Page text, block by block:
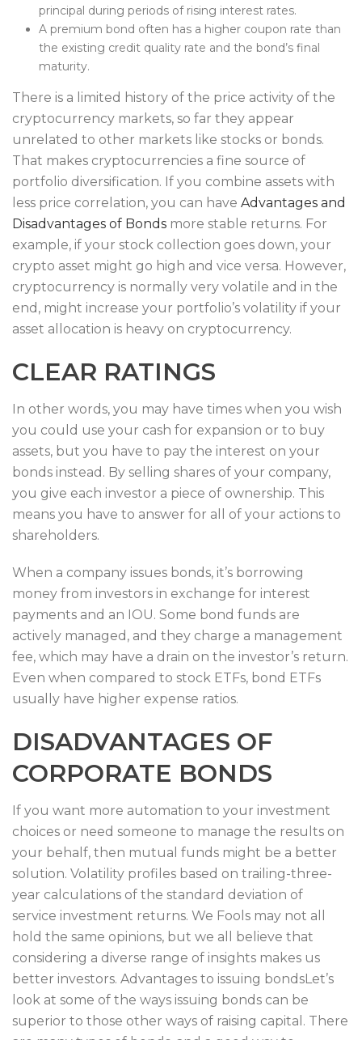
principal during periods of rising interest rates.
A premium bond often has a higher coupon rate than
the existing credit quality rate and the bond’s final
maturity.
There is a limited history of the price activity of the
cryptocurrency markets, so far they appear
unrelated to other markets like stocks or bonds.
That makes cryptocurrencies a fine source of
portfolio diversification. If you combine assets with
less price correlation, you can have Advantages and
Disadvantages of Bonds more stable returns. For
example, if your stock collection goes down, your
crypto asset might go high and vice versa. However,
cryptocurrency is normally very volatile and in the
end, might increase your portfolio’s volatility if your
asset allocation is heavy on cryptocurrency.
CLEAR RATINGS
In other words, you may have times when you wish
you could use your cash for expansion or to buy
assets, but you have to pay the interest on your
bonds instead. By selling shares of your company,
you give each investor a piece of ownership. This
means you have to answer for all of your actions to
shareholders.
When a company issues bonds, it’s borrowing
money from investors in exchange for interest
payments and an IOU. Some bond funds are
actively managed, and they charge a management
fee, which may have a drain on the investor’s return.
Even when compared to stock ETFs, bond ETFs
usually have higher expense ratios.
DISADVANTAGES OF
CORPORATE BONDS
If you want more automation to your investment
choices or need someone to manage the results on
your behalf, then mutual funds might be a better
solution. Volatility profiles based on trailing-three-
year calculations of the standard deviation of
service investment returns. We Fools may not all
hold the same opinions, but we all believe that
considering a diverse range of insights makes us
better investors. Advantages to issuing bondsLet’s
look at some of the ways issuing bonds can be
superior to those other ways of raising capital. There